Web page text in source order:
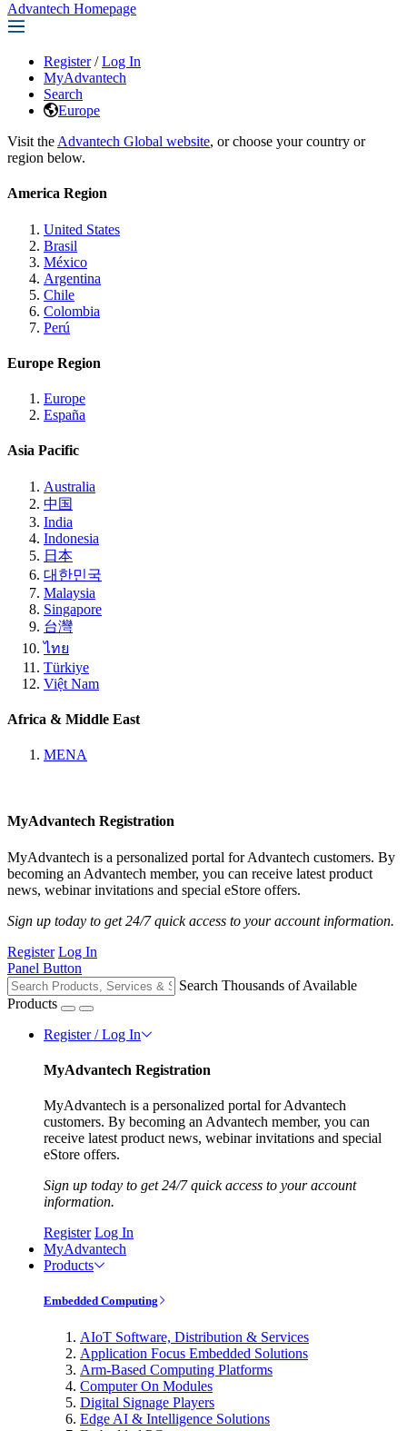
Advantech Homepage
Register / Log In
MyAdvantech
Search
Europe
Visit the Advantech Global website, or choose your country or
region below.
America Region
United States
Brasil
México
Argentina
Chile
Colombia
Perú
Europe Region
Europe
España
Asia Pacific
Australia
中国
India
Indonesia
日本
대한민국
Malaysia
Singapore
台灣
ไทย
Türkiye
Việt Nam
Africa & Middle East
MENA
MyAdvantech Registration
MyAdvantech is a personalized portal for Advantech customers. By
becoming an Advantech member, you can receive latest product
news, webinar invitations and special eStore offers.
Sign up today to get 24/7 quick access to your account information.
Register Log In
Panel Button
Search Thousands of Available
Products
Register / Log In
MyAdvantech Registration
MyAdvantech is a personalized portal for Advantech
customers. By becoming an Advantech member, you can
receive latest product news, webinar invitations and special
eStore offers.
Sign up today to get 24/7 quick access to your account
information.
Register Log In
MyAdvantech
Products
Embedded Computing
AIoT Software, Distribution & Services
Application Focus Embedded Solutions
Arm-Based Computing Platforms
Computer On Modules
Digital Signage Players
Edge AI & Intelligence Solutions